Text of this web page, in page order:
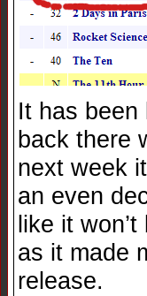
It has
back there
next week
an even
like it
as it made
release.